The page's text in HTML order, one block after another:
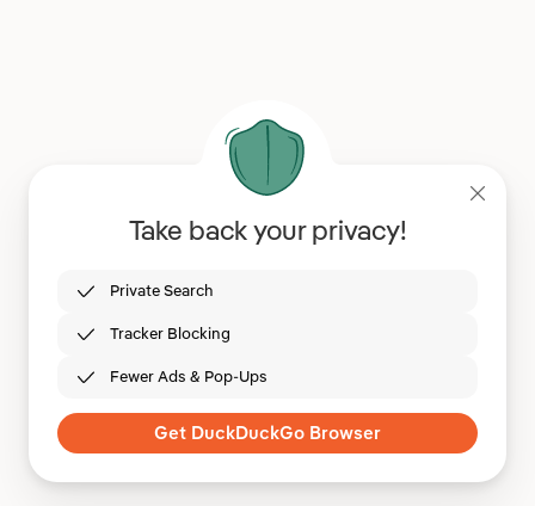
Take back your privacy!
Private Search
Tracker Blocking
Fewer Ads & Pop-Ups
Get DuckDuckGo Browser